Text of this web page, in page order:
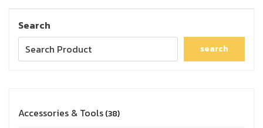
Search
search
Accessories & Tools 38